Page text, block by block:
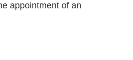
appointment of an